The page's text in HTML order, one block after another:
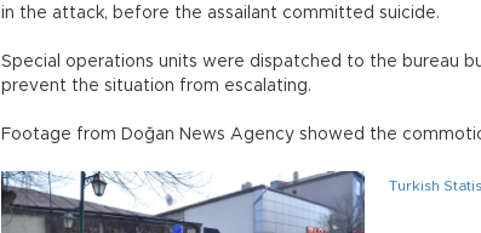
in the attack, before the assailant committed suicide.
Special operations units were dispatched to the bureau
prevent the situation from escalating.
Footage from Doğan News Agency showed the
Turkish